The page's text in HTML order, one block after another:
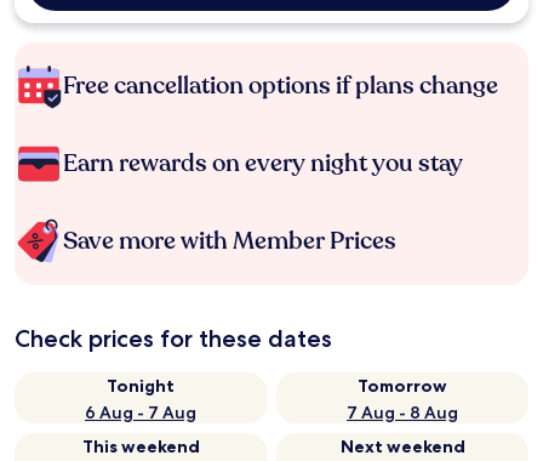
Free cancellation options if plans change
Earn rewards on every night you stay
Save more with Member Prices
Check prices for these dates
Tonight
6 Aug - 7 Aug
Tomorrow
7 Aug - 8 Aug
This weekend
Next weekend